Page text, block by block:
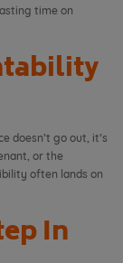
time on
doesn’t go out, it’s
or the
often lands on
In